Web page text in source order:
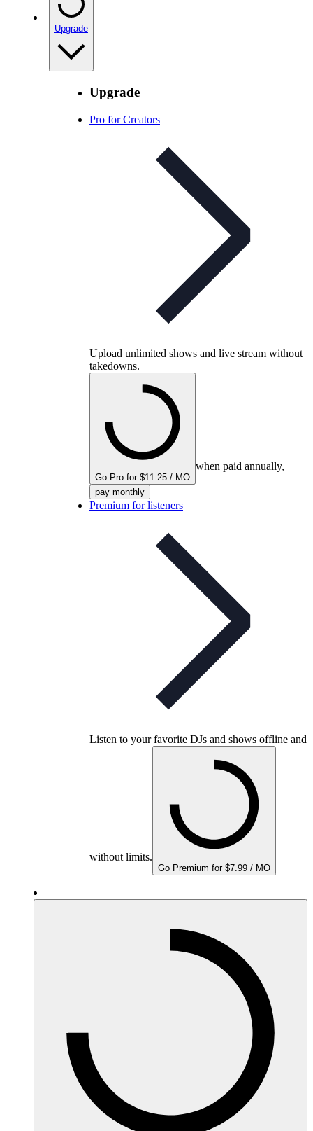
Upgrade
Upgrade
Pro for Creators
Upload unlimited shows and live stream without
takedowns.
Go Pro for $11.25 / MO
when paid annually,
pay monthly
Premium for listeners
Listen to your favorite DJs and shows offline and
without limits.
Go Premium for $7.99 / MO